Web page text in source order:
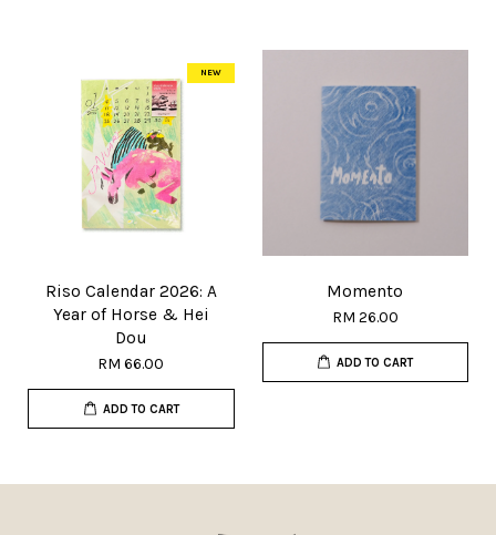
NEW
Riso Calendar 2026: A
Year of Horse & Hei
Dou
RM 66.00
ADD TO CART
Momento
RM 26.00
ADD TO CART